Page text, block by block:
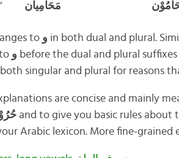
مَحَامِيان
to in both dual and plural.
before the dual and plural
singular and plural for reasons
are concise and mainly
حُرُوْفُ العِلَّة and to give you basic rules
Arabic lexicon. More fine-grained